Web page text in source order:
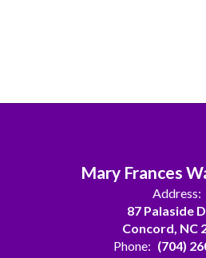
Mary Frances
Address:
87 Palaside
Concord, NC
Phone: (704)